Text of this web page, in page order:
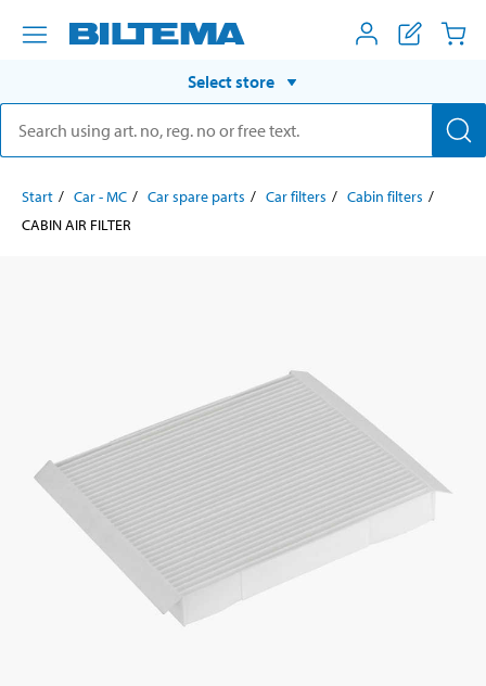
Select store
Start Car - MC Car spare parts Car filters
Cabin filters
CABIN AIR FILTER